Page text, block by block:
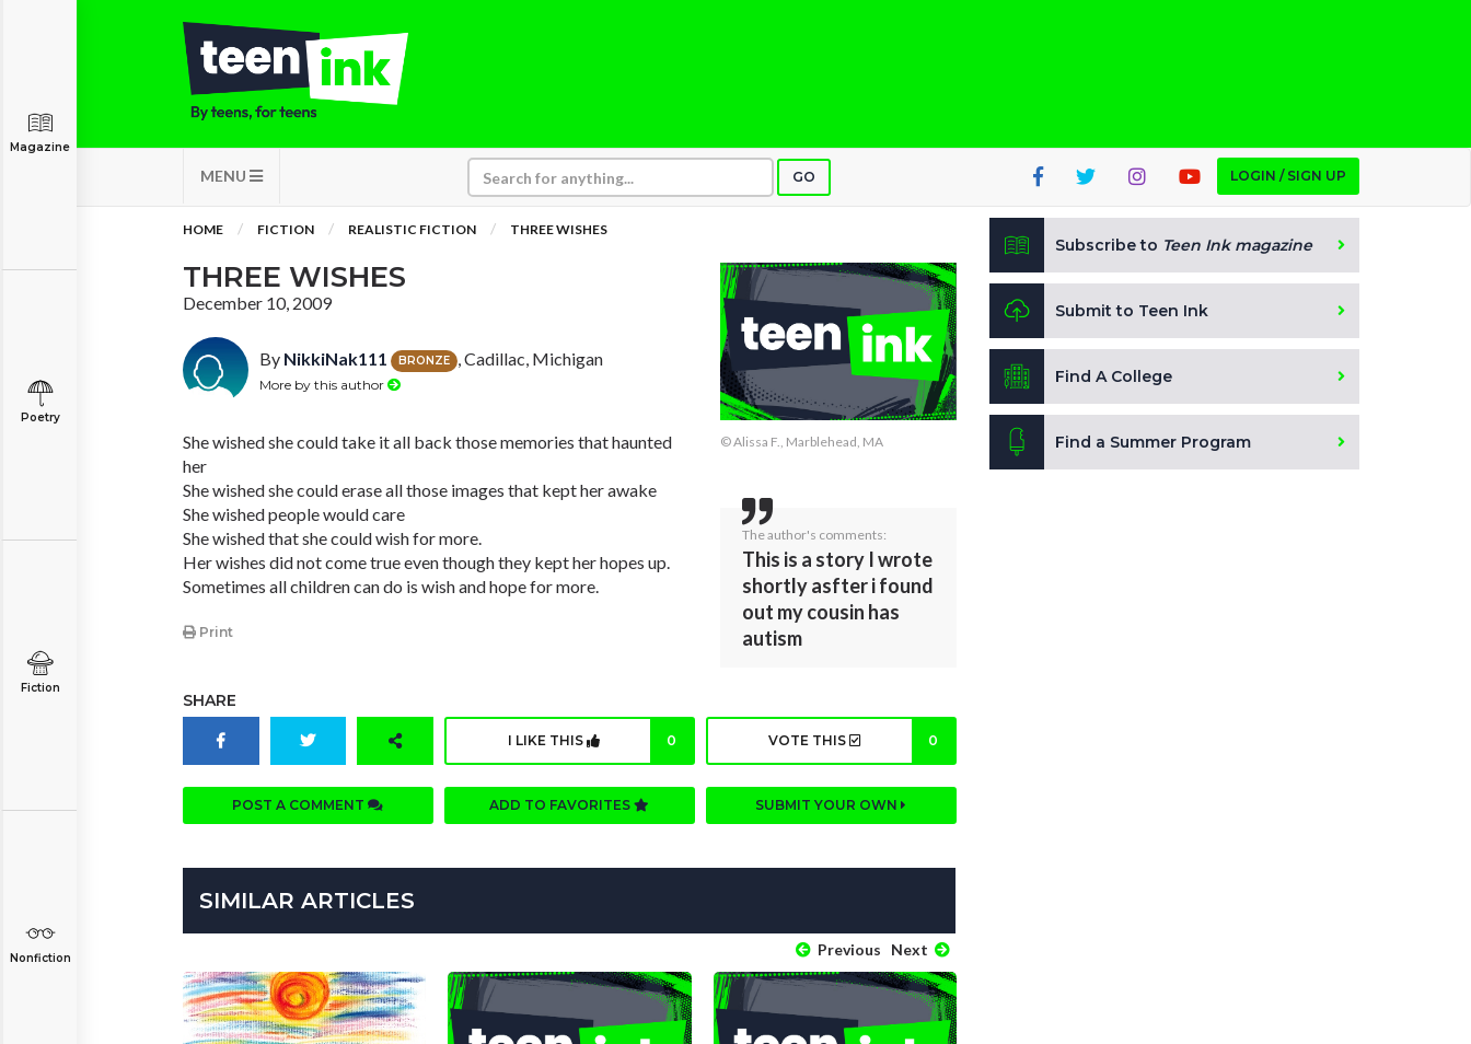
MENU GO LOGIN / SIGN UP
Magazine
Poetry
Fiction
Nonfiction
HOME FICTION REALISTIC FICTION THREE WISHES
THREE WISHES
December 10, 2009
By NikkiNak111 BRONZE , Cadillac, Michigan
More by this author
She wished she could take it all back those memories that haunted
her
She wished she could erase all those images that kept her awake
She wished people would care
She wished that she could wish for more.
Her wishes did not come true even though they kept her hopes up.
Sometimes all children can do is wish and hope for more.
Print
© Alissa F., Marblehead, MA
The author's comments:
This is a story I wrote
shortly asfter i found
out my cousin has
autism
SHARE
I LIKE THIS 0 VOTE THIS 0
POST A COMMENT ADD TO FAVORITES SUBMIT YOUR OWN
SIMILAR ARTICLES
Previous Next
Subscribe to Teen Ink magazine
Submit to Teen Ink
Find A College
Find a Summer Program